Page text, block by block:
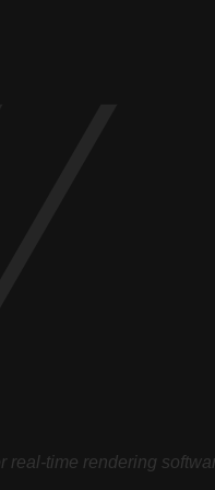
real-time rendering